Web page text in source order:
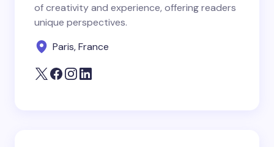
of creativity and experience, offering readers
unique perspectives.
Paris, France